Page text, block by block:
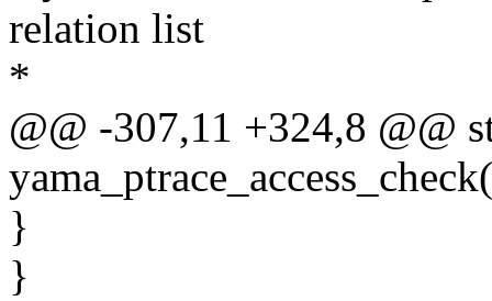
relation list
*
@@ -307,11 +324,8 @@
}
}